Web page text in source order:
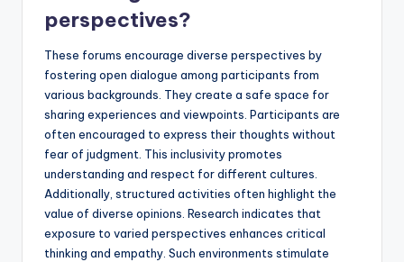
perspectives?
These forums encourage diverse perspectives by
fostering open dialogue among participants from
various backgrounds. They create a safe space for
sharing experiences and viewpoints. Participants are
often encouraged to express their thoughts without
fear of judgment. This inclusivity promotes
understanding and respect for different cultures.
Additionally, structured activities often highlight the
value of diverse opinions. Research indicates that
exposure to varied perspectives enhances critical
thinking and empathy. Such environments stimulate